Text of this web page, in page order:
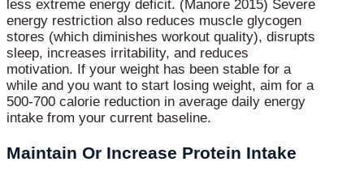
less extreme energy deficit. (Manore 2015) Severe
energy restriction also reduces muscle glycogen
stores (which diminishes workout quality), disrupts
sleep, increases irritability, and reduces
motivation. If your weight has been stable for a
while and you want to start losing weight, aim for a
500-700 calorie reduction in average daily energy
intake from your current baseline.
Maintain Or Increase Protein Intake